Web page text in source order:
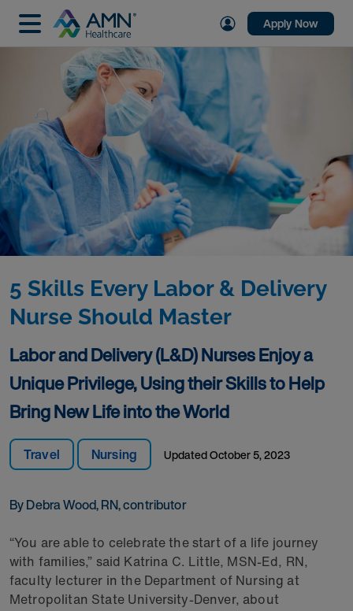
Apply Now
Travel Nursing UpdatedOctober 5, 2023
By Debra Wood, RN, contributor
5 Skills Every Labor & Delivery
Nurse Should Master
Labor and Delivery (L&D) Nurses Enjoy a
Unique Privilege, Using their Skills to Help
Bring New Life into the World
“You are able to celebrate the start of a life journey
with families,” said Katrina C. Little, MSN-Ed, RN,
faculty lecturer in the Department of Nursing at
Metropolitan State University-Denver, about